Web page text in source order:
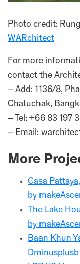
Photo credit:
WARchitect
For more
contact the
– Add: 1136/8,
Chatuchak,
– Tel: +66 83 197
– Email:
More
Casa
by
The Lake
by
Baan Khun
Dminusplusb